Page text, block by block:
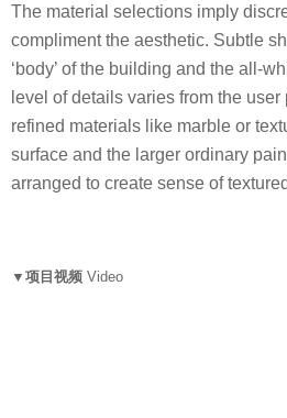
The material selections imply
compliment the aesthetic. Subtle
‘body’ of the building and the all-
level of details varies from the
refined materials like marble or
surface and the larger ordinary
arranged to create sense of
▼项目视频 Video